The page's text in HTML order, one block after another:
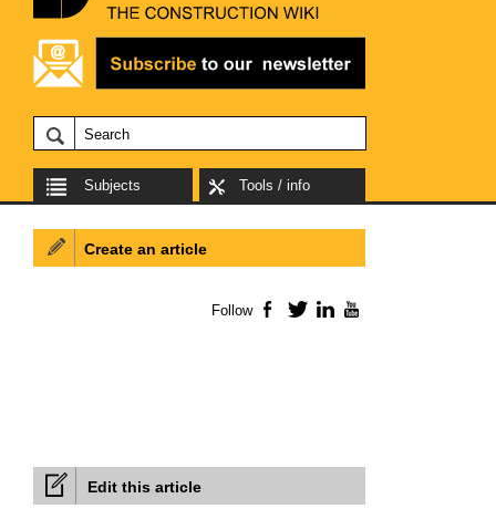
Subjects Tools / info
Edit this article
Create an article
Follow Facebook
TwitterLinkedIn